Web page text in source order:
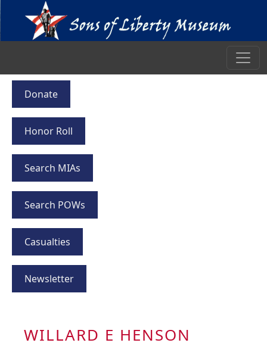
Donate
Honor Roll
Search MIAs
Search POWs
Casualties
Newsletter
WILLARD E HENSON